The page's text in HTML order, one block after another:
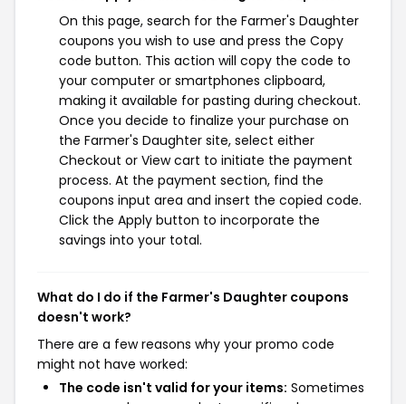
On this page, search for the Farmer's Daughter
coupons you wish to use and press the Copy
code button. This action will copy the code to
your computer or smartphones clipboard,
making it available for pasting during checkout.
Once you decide to finalize your purchase on
the Farmer's Daughter site, select either
Checkout or View cart to initiate the payment
process. At the payment section, find the
coupons input area and insert the copied code.
Click the Apply button to incorporate the
savings into your total.
What do I do if the Farmer's Daughter coupons
doesn't work?
There are a few reasons why your promo code
might not have worked:
The code isn't valid for your items: Sometimes